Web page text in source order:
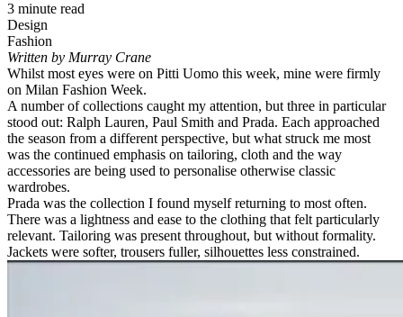
3 minute read
Design
Fashion
Written by Murray Crane
Whilst most eyes were on Pitti Uomo this week, mine were firmly
on Milan Fashion Week.
A number of collections caught my attention, but three in particular
stood out: Ralph Lauren, Paul Smith and Prada. Each approached
the season from a different perspective, but what struck me most
was the continued emphasis on tailoring, cloth and the way
accessories are being used to personalise otherwise classic
wardrobes.
Prada was the collection I found myself returning to most often.
There was a lightness and ease to the clothing that felt particularly
relevant. Tailoring was present throughout, but without formality.
Jackets were softer, trousers fuller, silhouettes less constrained.